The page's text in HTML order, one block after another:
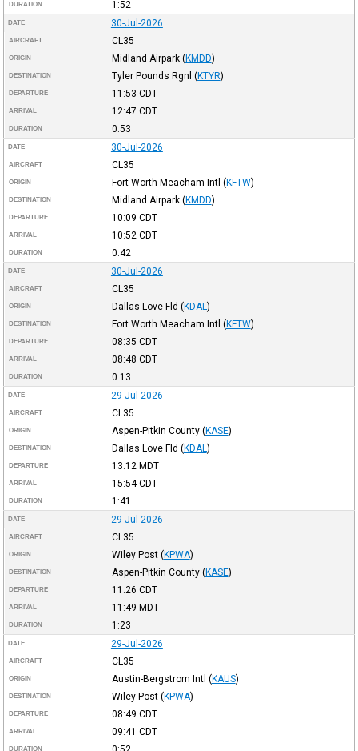
DURATION 1:52
DATE 30-Jul-2026
AIRCRAFT CL35
ORIGIN Midland Airpark (KMDD)
DESTINATION Tyler Pounds Rgnl (KTYR)
DEPARTURE 11:53 CDT
ARRIVAL 12:47 CDT
DURATION 0:53
DATE 30-Jul-2026
AIRCRAFT CL35
ORIGIN Fort Worth Meacham Intl (KFTW)
DESTINATION Midland Airpark (KMDD)
DEPARTURE 10:09 CDT
ARRIVAL 10:52 CDT
DURATION 0:42
DATE 30-Jul-2026
AIRCRAFT CL35
ORIGIN Dallas Love Fld (KDAL)
DESTINATION Fort Worth Meacham Intl (KFTW)
DEPARTURE 08:35 CDT
ARRIVAL 08:48 CDT
DURATION 0:13
DATE 29-Jul-2026
AIRCRAFT CL35
ORIGIN Aspen-Pitkin County (KASE)
DESTINATION Dallas Love Fld (KDAL)
DEPARTURE 13:12 MDT
ARRIVAL 15:54CDT
DURATION 1:41
DATE 29-Jul-2026
AIRCRAFT CL35
ORIGIN Wiley Post (KPWA)
DESTINATION Aspen-Pitkin County (KASE)
DEPARTURE 11:26 CDT
ARRIVAL 11:49 MDT
DURATION 1:23
DATE 29-Jul-2026
AIRCRAFT CL35
ORIGIN Austin-Bergstrom Intl (KAUS)
DESTINATION Wiley Post (KPWA)
DEPARTURE 08:49 CDT
ARRIVAL 09:41 CDT
DURATION